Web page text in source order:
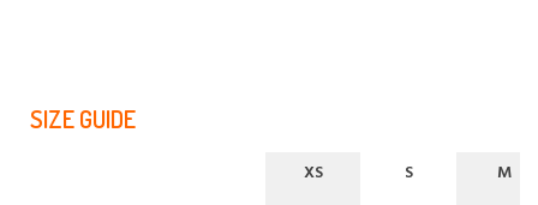
SIZE GUIDE
XS S
M